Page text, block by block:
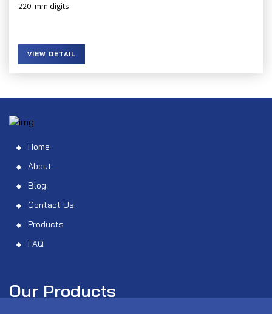
220
VIEW DETAIL
Home
About
Blog
Contact Us
Products
FAQ
Our Products